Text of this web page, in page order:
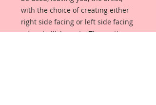
with the choice of creating either
right side facing or left side facing
art embellishments. The coating